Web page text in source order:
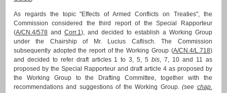
As regards the topic "Effects of Armed Conflicts on Treaties", the
Commission considered the third report of the Special Rapporteur
(A/CN.4/578 and Corr.1), and decided to establish a Working Group
under the Chairship of Mr. Lucius Caflisch. The Commission
subsequently adopted the report of the Working Group (A/CN.4/L.718)
and decided to refer draft articles 1 to 3, 5, 5 bis, 7, 10 and 11 as
proposed by the Special Rapporteur and draft article 4 as proposed by
the Working Group to the Drafting Committee, together with the
recommendations and suggestions of the Working Group.(see chap.